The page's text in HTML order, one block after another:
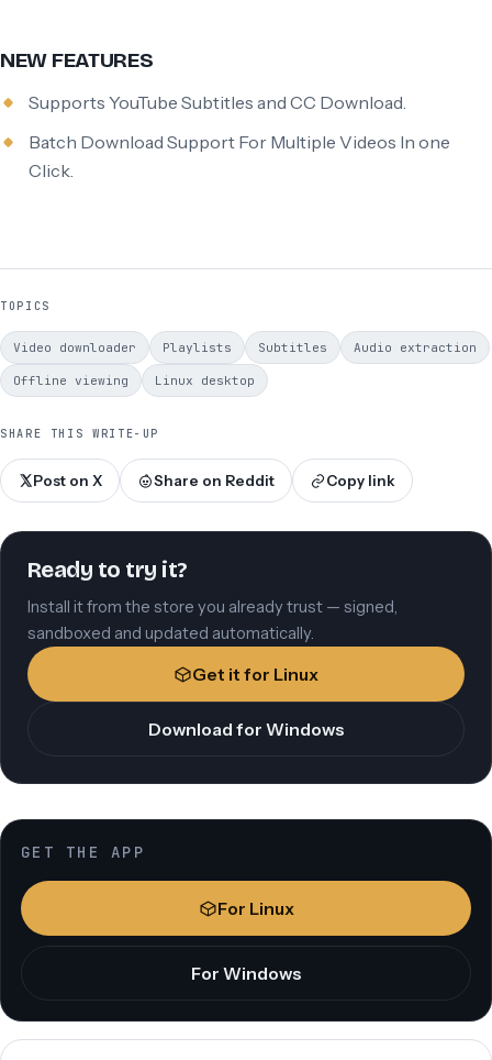
NEW FEATURES
Supports YouTube Subtitles and CC Download.
Batch Download Support For Multiple Videos In one
Click.
TOPICS
Video downloader Playlists Subtitles Audio extraction
Offline viewing Linux desktop
SHARE THIS WRITE-UP
Post on X Share on Reddit Copy link
Ready to try it?
Install it from the store you already trust — signed,
sandboxed and updated automatically.
Get it for Linux
Download for Windows
GET THE APP
For Linux
For Windows